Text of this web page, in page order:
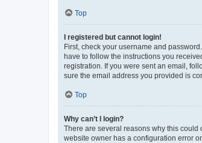
Top
I registered but cannot login!
First, check your username and
have to follow the instructions you
registration. If you were sent an email,
sure the email address you provided is
Top
Why can’t I login?
There are several reasons why this could
website owner has a configuration error